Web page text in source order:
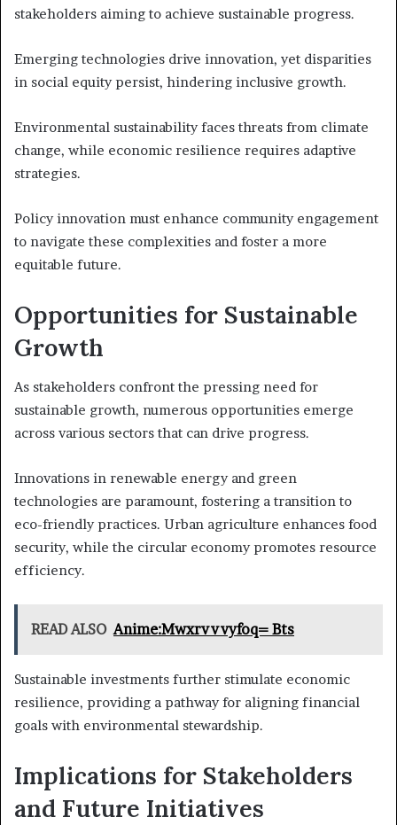
stakeholders aiming to achieve sustainable progress.
Emerging technologies drive innovation, yet disparities
in social equity persist, hindering inclusive growth.
Environmental sustainability faces threats from climate
change, while economic resilience requires adaptive
strategies.
Policy innovation must enhance community engagement
to navigate these complexities and foster a more
equitable future.
Opportunities for Sustainable
Growth
As stakeholders confront the pressing need for
sustainable growth, numerous opportunities emerge
across various sectors that can drive progress.
Innovations in renewable energy and green
technologies are paramount, fostering a transition to
eco-friendly practices. Urban agriculture enhances food
security, while the circular economy promotes resource
efficiency.
READ ALSO Anime:Mwxrvvvyfoq= Bts
Sustainable investments further stimulate economic
resilience, providing a pathway for aligning financial
goals with environmental stewardship.
Implications for Stakeholders
and Future Initiatives